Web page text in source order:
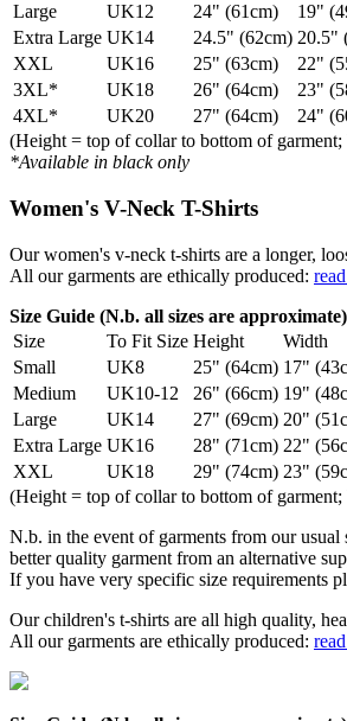
Large
UK12 24" (61cm)
19"
Extra Large UK14 24.5" (62cm) 20.5"
XXL
UK16 25" (63cm)
22"
3XL*
UK18 26" (64cm)
23"
4XL*
UK20 27" (64cm)
24"
(Height = top of collar to bottom of
*Available in black only
Women's V-Neck T-Shirts
Our women's v-neck t-shirts are a longer,
All our garments are ethically produced:
Size Guide (N.b. all sizes are approximate)
Size
To Fit Size Height
Width
Small
UK8 25" (64cm) 17"
Medium
UK10-12 26" (66cm) 19"
Large
UK14 27" (69cm) 20"
Extra Large UK16 28" (71cm) 22"
XXL
UK18 29" (74cm) 23"
(Height = top of collar to bottom of
N.b. in the event of garments from our
better quality garment from an alternative
If you have very specific size requirements
Our children's t-shirts are all high quality,
All our garments are ethically produced: